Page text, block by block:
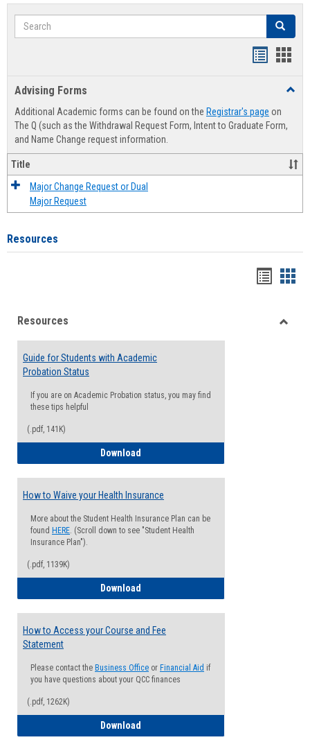
Search Search
Advising Forms
Additional Academic forms can be found on the Registrar's page on
The Q (such as the Withdrawal Request Form, Intent to Graduate Form,
and Name Change request information.
Title
Major Change Request or Dual
Major Request
Resources
viewview
Resources
Guide for Students with Academic
Probation Status
If you are on Academic Probation status, you may find
these tips helpful
(.pdf, 141K)
Download
How to Waive your Health Insurance
More about the Student Health Insurance Plan can be
found HERE. (Scroll down to see "Student Health
Insurance Plan").
(.pdf, 1139K)
Download
How to Access your Course and Fee
Statement
Please contact the Business Office or Financial Aid if
you have questions about your QCC finances
(.pdf, 1262K)
Download